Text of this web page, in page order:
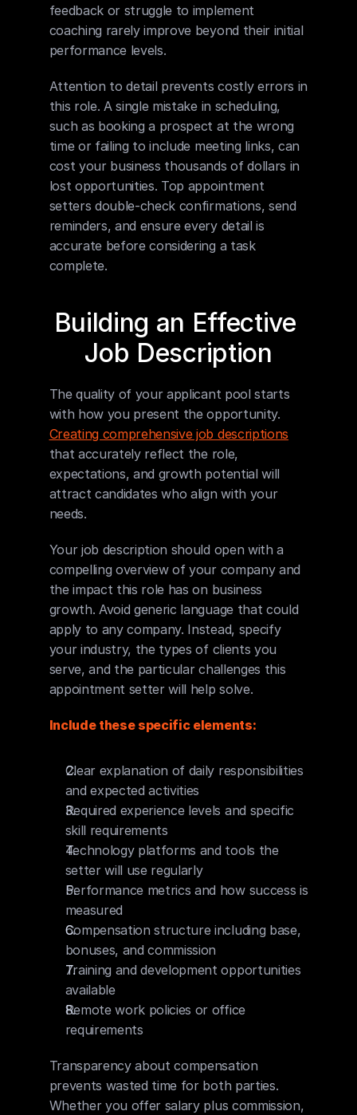
feedback or struggle to implement
coaching rarely improve beyond their initial
performance levels.
Attention to detail prevents costly errors in
this role. A single mistake in scheduling,
such as booking a prospect at the wrong
time or failing to include meeting links, can
cost your business thousands of dollars in
lost opportunities. Top appointment
setters double-check confirmations, send
reminders, and ensure every detail is
accurate before considering a task
complete.
Building an Effective
Job Description
The quality of your applicant pool starts
Creating comprehensive job descriptions
that accurately reflect the role,
expectations, and growth potential will
attract candidates who align with your
needs.
Your job description should open with a
compelling overview of your company and
the impact this role has on business
growth. Avoid generic language that could
apply to any company. Instead, specify
your industry, the types of clients you
serve, and the particular challenges this
appointment setter will help solve.
Include these specific elements:
Clear explanation of daily responsibilities
and expected activities
Required experience levels and specific
skill requirements
Technology platforms and tools the
setter will use regularly
Performance metrics and how success is
measured
Compensation structure including base,
bonuses, and commission
Training and development opportunities
available
Remote work policies or office
requirements
Transparency about compensation
prevents wasted time for both parties.
Whether you offer salary plus commission,